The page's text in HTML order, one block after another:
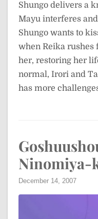
Shungo delivers a
Mayu interferes
Shungo wants to
when Reika rushes
her, restoring her
normal, Irori and
has more
Ninomiya-
December 14, 2007